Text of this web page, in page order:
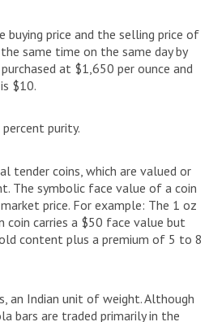
price and the selling price of
same time on the same day by
at $1,650 per ounce and
$10.
purity.
tender coins, which are valued or
The symbolic face value of a coin
price. For example: The 1 oz
coin carries a $50 face value but
content plus a premium of 5 to 8
an Indian unit of weight. Although
bars are traded primarily in the